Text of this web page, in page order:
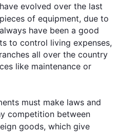
evolved over the last
of equipment, due to
have been a good
to control living expenses,
all over the country
like maintenance or
must make laws and
competition between
goods, which give